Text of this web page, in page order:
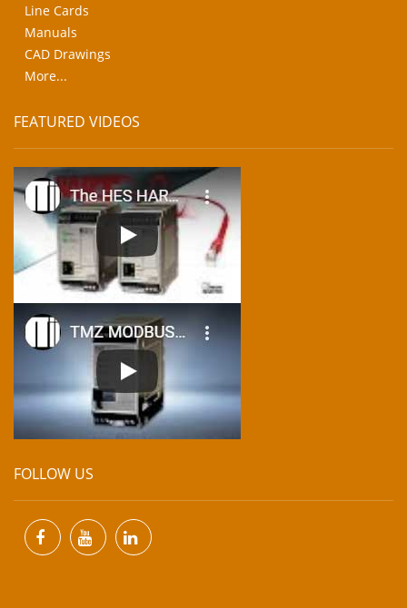
Line Cards
Manuals
CAD Drawings
More...
FEATURED VIDEOS
FOLLOW US